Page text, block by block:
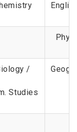
/
Studies